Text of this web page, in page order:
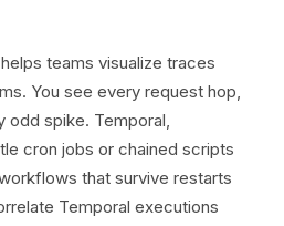
teams visualize traces
You see every request hop,
odd spike. Temporal,
cron jobs or chained scripts
that survive restarts
Temporal executions